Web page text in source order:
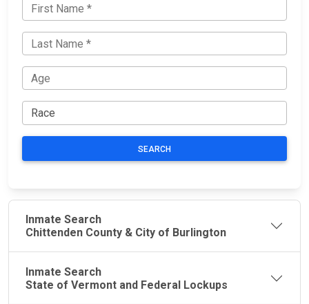
SEARCH
Inmate Search
Chittenden County & City of Burlington
Inmate Search
State of Vermont and Federal Lockups